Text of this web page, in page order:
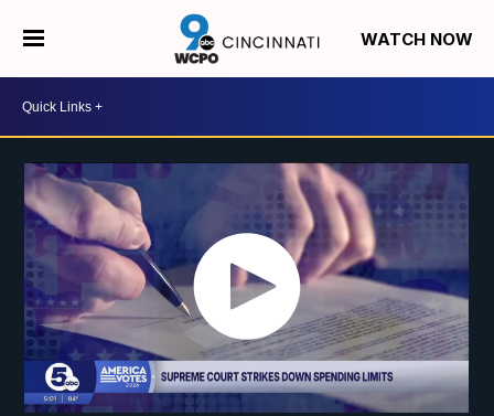
WATCH NOW